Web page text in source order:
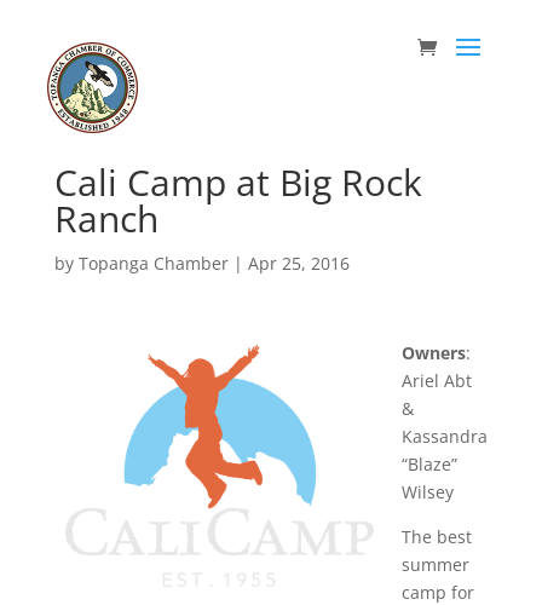
Cali Camp at Big Rock
Ranch
by Topanga Chamber| Apr 25, 2016
Owners:
Ariel Abt
&
Kassandra
“Blaze”
Wilsey
The best
summer
camp for